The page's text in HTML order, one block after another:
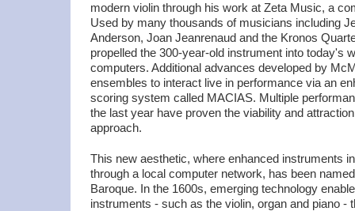
modern violin through his work at Zeta Music, a
Used by many thousands of musicians including
Anderson, Joan Jeanrenaud and the Kronos
propelled the 300-year-old instrument into today's
computers. Additional advances developed by
ensembles to interact live in performance via an
scoring system called MACIAS. Multiple
the last year have proven the viability and
approach.
This new aesthetic, where enhanced instruments
through a local computer network, has been
Baroque. In the 1600s, emerging technology
instruments - such as the violin, organ and piano -